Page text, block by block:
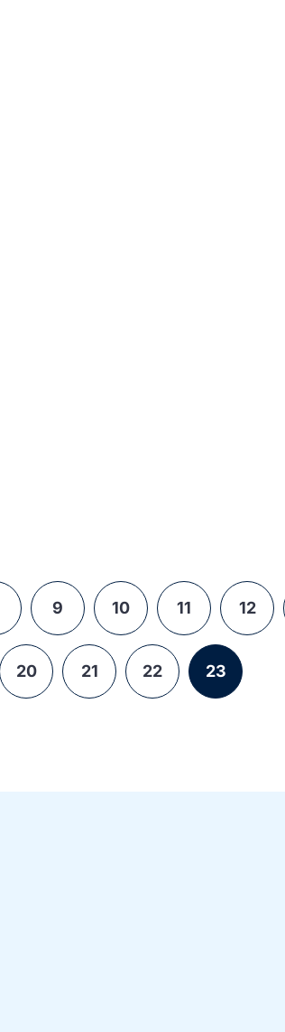
9 10 11 12
20 21 22 23